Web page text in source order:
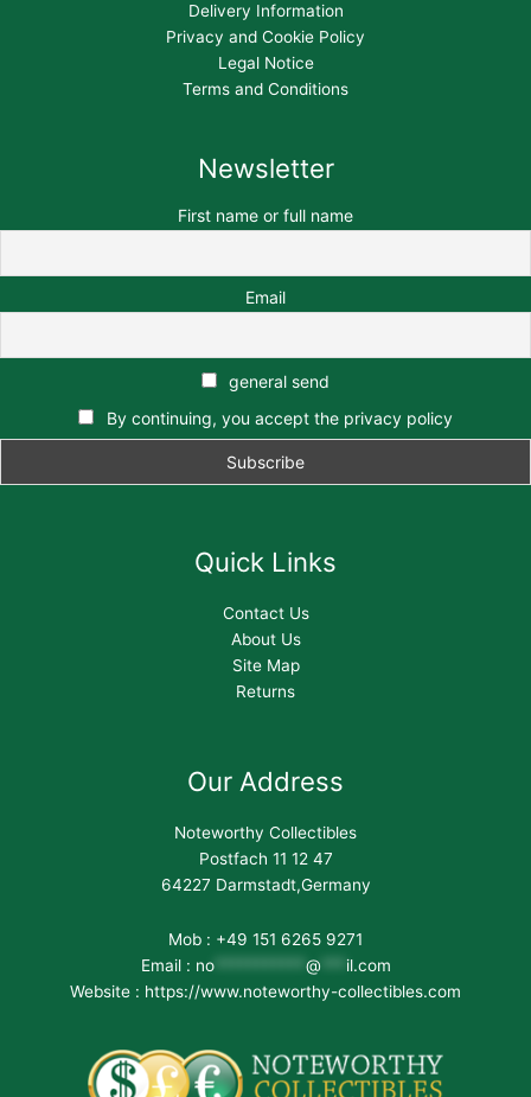
Delivery Information
Privacy and Cookie Policy
Legal Notice
Terms and Conditions
Newsletter
First name or full name
Email
general send
By continuing, you accept the privacy policy
Quick Links
Contact Us
About Us
Site Map
Returns
Our Address
Noteworthy Collectibles
Postfach 11 12 47
64227 Darmstadt,Germany
Mob : +49 151 6265 9271
Email : no*********** @
il.com
Website : https://www.noteworthy-collectibles.com